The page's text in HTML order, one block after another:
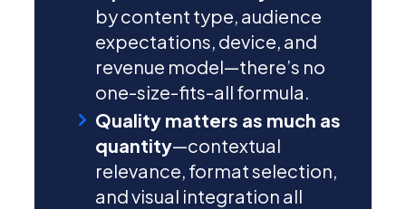
by content type, audience
expectations, device, and
revenue model—there’s no
one-size-fits-all formula.
Quality matters as much as
quantity—contextual
relevance, format selection,
and visual integration all